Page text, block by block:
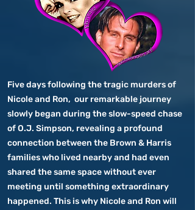
Five days following the tragic murders of
Nicole and Ron, our remarkable journey
slowly began during the slow-speed chase
of O.J. Simpson, revealing a profound
connection between the Brown & Harris
families who lived nearby and had even
shared the same space without ever
meeting until something extraordinary
happened. This is why Nicole and Ron will